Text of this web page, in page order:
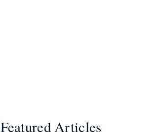
Featured Articles